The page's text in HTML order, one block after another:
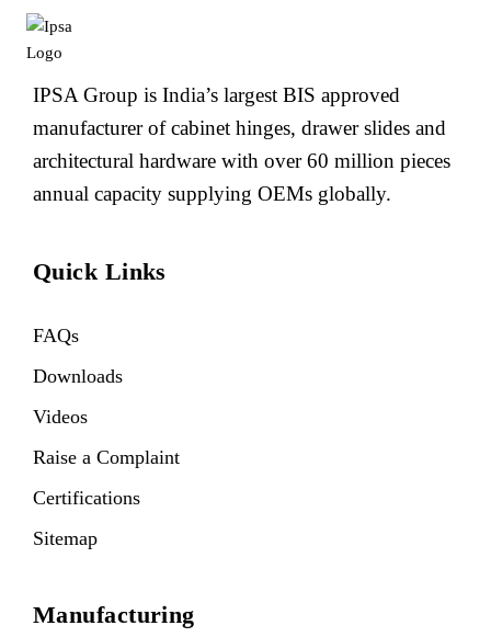
IPSA Group is India’s largest BIS approved
manufacturer of cabinet hinges, drawer slides and
architectural hardware with over 60 million pieces
annual capacity supplying OEMs globally.
Quick Links
FAQs
Downloads
Videos
Raise a Complaint
Certifications
Sitemap
Manufacturing